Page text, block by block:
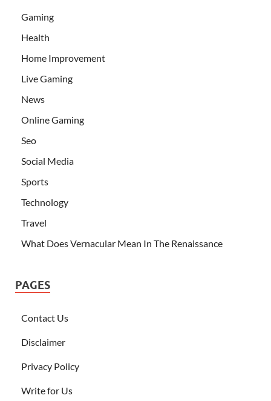
Gaming
Health
Home Improvement
Live Gaming
News
Online Gaming
Seo
Social Media
Sports
Technology
Travel
What Does Vernacular Mean In The Renaissance
PAGES
Contact Us
Disclaimer
Privacy Policy
Write for Us